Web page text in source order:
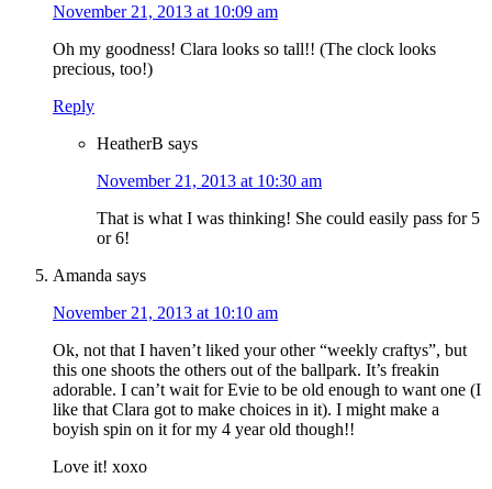
November 21, 2013 at 10:09 am
Oh my goodness! Clara looks so tall!! (The clock looks
precious, too!)
Reply
HeatherB says
November 21, 2013 at 10:30 am
That is what I was thinking! She could easily pass for 5
or 6!
Amanda says
November 21, 2013 at 10:10 am
Ok, not that I haven’t liked your other “weekly craftys”, but
this one shoots the others out of the ballpark. It’s freakin
adorable. I can’t wait for Evie to be old enough to want one (I
like that Clara got to make choices in it). I might make a
boyish spin on it for my 4 year old though!!
Love it! xoxo